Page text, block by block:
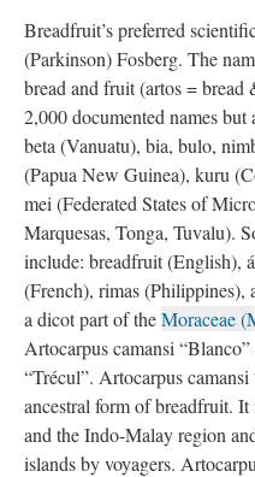
Breadfruit’s preferred
(Parkinson) Fosberg. The
bread and fruit (artos =
2,000 documented names
beta (Vanuatu), bia, bulo,
(Papua New Guinea), kuru
mei (Federated States of
Marquesas, Tonga, Tuvalu).
include: breadfruit (English),
(French), rimas
a dicot part of theMoraceae
Artocarpus camansi
“Trécul”. Artocarpus
ancestral form of breadfruit.
and the Indo-Malay region
islands by voyagers.